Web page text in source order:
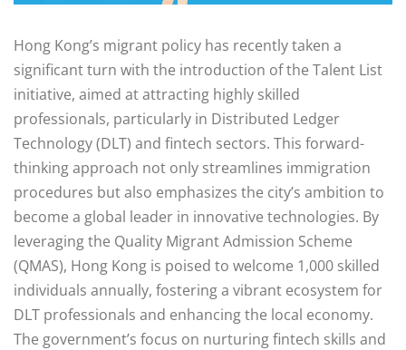
Hong Kong’s migrant policy has recently taken a
significant turn with the introduction of the Talent List
initiative, aimed at attracting highly skilled
professionals, particularly in Distributed Ledger
Technology (DLT) and fintech sectors. This forward-
thinking approach not only streamlines immigration
procedures but also emphasizes the city’s ambition to
become a global leader in innovative technologies. By
leveraging the Quality Migrant Admission Scheme
(QMAS), Hong Kong is poised to welcome 1,000 skilled
individuals annually, fostering a vibrant ecosystem for
DLT professionals and enhancing the local economy.
The government’s focus on nurturing fintech skills and